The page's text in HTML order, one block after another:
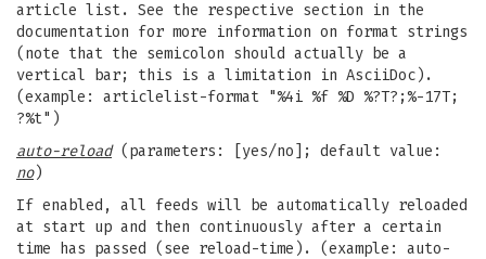
article list. See the respective section in the
documentation for more information on format strings
(note that the semicolon should actually be a
vertical bar; this is a limitation in AsciiDoc).
(example: articlelist-format "%4i %f %D %?T?;%-17T;
?%t")
auto-reload(parameters: [yes/no]; default value:
no)
If enabled, all feeds will be automatically reloaded
at start up and then continuously after a certain
time has passed (see reload-time). (example: auto-